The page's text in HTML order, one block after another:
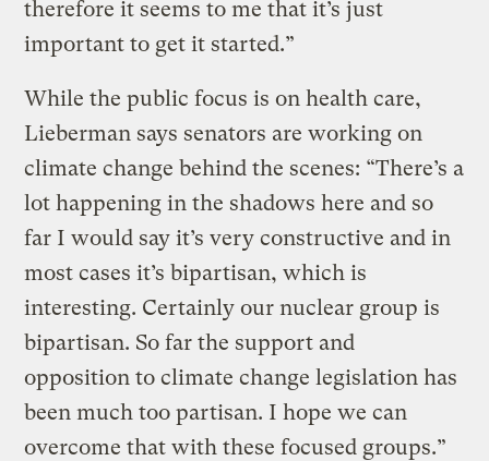
therefore it seems to me that it’s just
important to get it started.”
While the public focus is on health care,
Lieberman says senators are working on
climate change behind the scenes: “There’s a
lot happening in the shadows here and so
far I would say it’s very constructive and in
most cases it’s bipartisan, which is
interesting. Certainly our nuclear group is
bipartisan. So far the support and
opposition to climate change legislation has
been much too partisan. I hope we can
overcome that with these focused groups.”